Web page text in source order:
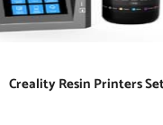
Creality Resin Printers